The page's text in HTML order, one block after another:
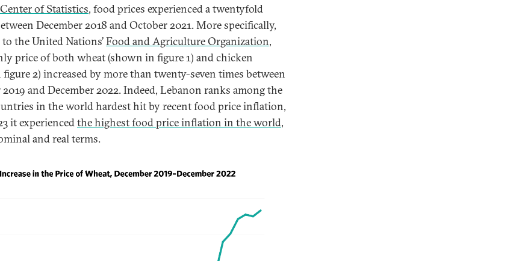
of Statistics, food prices experienced a twentyfold
December 2018 and October 2021. More specifically,
the United Nations’Food and Agriculture Organization,
price of both wheat (shown in figure 1) and chicken
2) increased by more than twenty-seven times between
2019 and December 2022. Indeed, Lebanon ranks among the
in the world hardest hit by recent food price inflation,
it experiencedthe highest food price inflation in the world,
and real terms.